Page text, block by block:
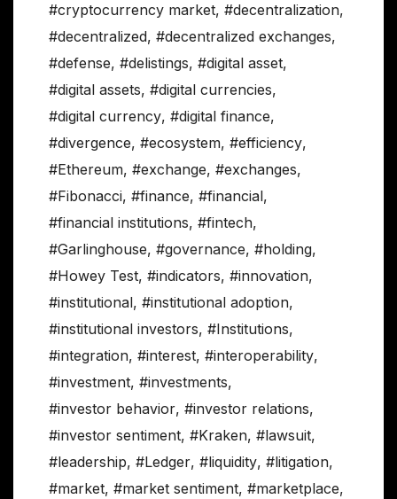
#cryptocurrency market, #decentralization,
#decentralized, #decentralized exchanges,
#defense, #delistings, #digital asset,
#digital assets, #digital currencies,
#digital currency, #digital finance,
#divergence, #ecosystem, #efficiency,
#Ethereum, #exchange, #exchanges,
#Fibonacci, #finance, #financial,
#financial institutions, #fintech,
#Garlinghouse, #governance, #holding,
#Howey Test, #indicators, #innovation,
#institutional, #institutional adoption,
#institutional investors, #Institutions,
#integration, #interest, #interoperability,
#investment, #investments,
#investor behavior, #investor relations,
#investor sentiment, #Kraken, #lawsuit,
#leadership, #Ledger, #liquidity, #litigation,
#market, #market sentiment, #marketplace,